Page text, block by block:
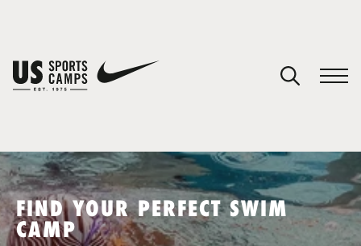
SPORTS
FIND YOUR PERFECT SWIM
CAMP
You have no camps in your cart.